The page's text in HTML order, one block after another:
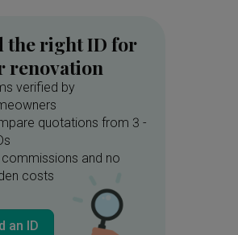
the right ID for
renovation
verified by
quotations from 3 -
commissions and no
costs
an ID